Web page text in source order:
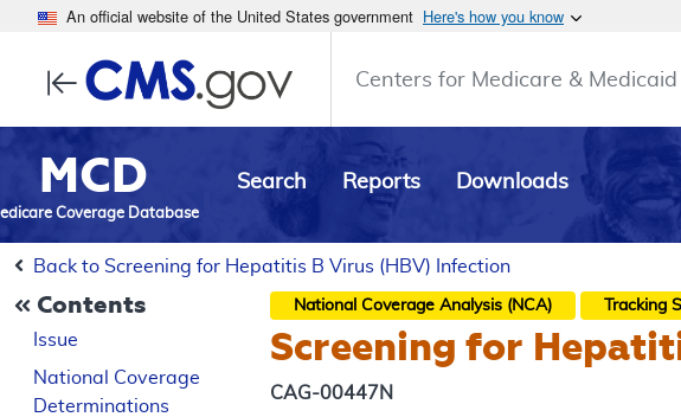
An official website of the United States government Here's how you know
Centers for Medicare &
MCD
Coverage Database
Search Reports Downloads
Back to Screening for Hepatitis B Virus (HBV) Infection
Contents
Issue
National Coverage
Determinations
National Coverage Analysis (NCA) Tracking
Screening for
CAG-00447N